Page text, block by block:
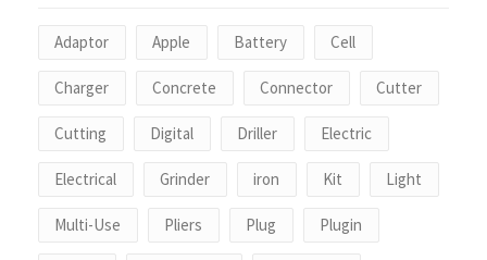
Adaptor Apple Battery Cell
Charger Concrete Connector Cutter
Cutting Digital Driller Electric
Electrical Grinder iron Kit Light
Multi-Use Pliers Plug Plugin